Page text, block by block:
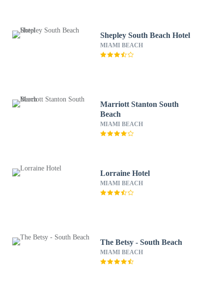
Shepley South Beach Hotel
MIAMI BEACH
Marriott Stanton South
Beach
MIAMI BEACH
Lorraine Hotel
MIAMI BEACH
The Betsy - South Beach
MIAMI BEACH